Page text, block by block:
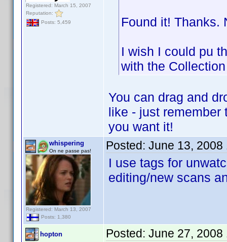
Registered: March 15, 2007
Reputation:
Posts: 5,459
Found it! Thanks.
I wish I could pu
with the
You can drag and
like - just remember
you want it!
whispering
On ne passe pas!
Registered: March 13, 2007
Posts: 1,380
Posted: June 13, 2008
I use tags for
editing/new scans
hopton Posted: June 27, 2008